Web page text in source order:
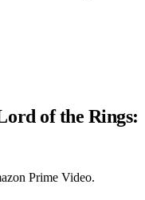
of the Rings:
Prime Video.